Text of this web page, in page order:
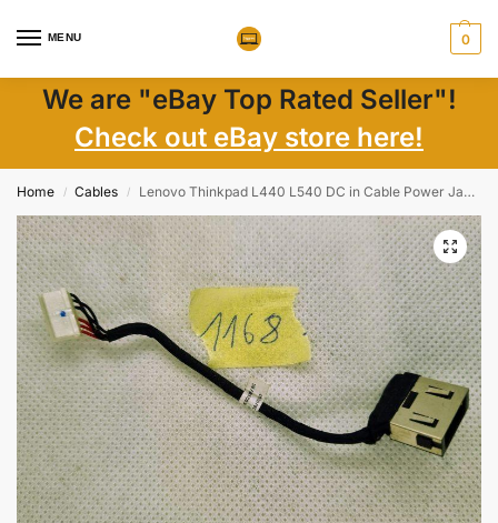
MENU 0
We are "eBay Top Rated Seller"!
Check out eBay store here!
Home / Cables / Lenovo Thinkpad L440 L540 DC in Cable Power Jack Connector 04X4830 4X4830